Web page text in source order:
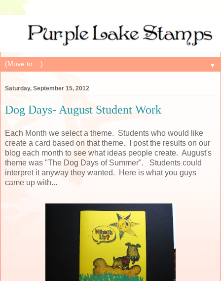
▼
Saturday, September 15, 2012
Dog Days- August Student Work
Each Month we select a theme. Students who would like
create a card based on that theme. I post the results on our
blog each month to see what ideas people create. August's
theme was "The Dog Days of Summer". Students could
interpret it anyway they wanted. Here is what you guys
came up with...